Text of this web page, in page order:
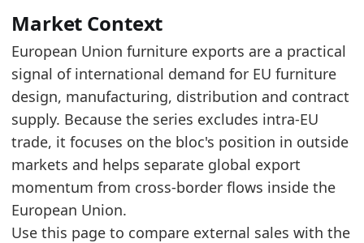
Over the last 5 years, the trade value
Latest data:
x_axis
value
2018
19.1
2019
19.4
2020
17.3
2021
20.2
2022
22.7
Market Context
European Union furniture exports are a practical
signal of international demand for EU furniture
design, manufacturing, distribution and contract
supply. Because the series excludes intra-EU
trade, it focuses on the bloc's position in outside
markets and helps separate global export
momentum from cross-border flows inside the
European Union.
Use this page to compare external sales with the